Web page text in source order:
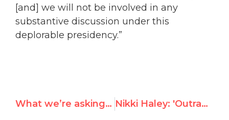
[and] we will not be involved in any
substantive discussion under this
deplorable presidency.”
What we’re asking democracies to do as Syria begins presidency of UN disarmament forum Nikki Haley: 'Outrageous' for Security Council to fail to condemn Hamas rocket attacks against Israeli civilians